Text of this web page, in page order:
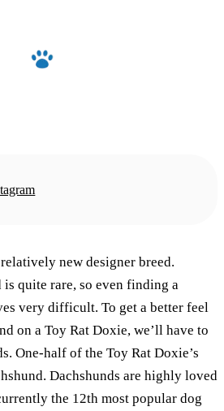
new designer breed.
quite rare, so even finding a
very difficult. To get a better feel
on a Toy Rat Doxie, we’ll have to
One-half of the Toy Rat Doxie’s
Dachshunds are highly loved
the 12th most popular dog